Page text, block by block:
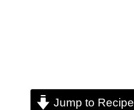
Jump to Recipe